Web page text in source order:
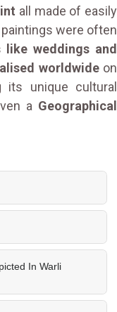
all made of easily
were often
like weddings and
worldwideon
its unique cultural
a Geographical
In Warli